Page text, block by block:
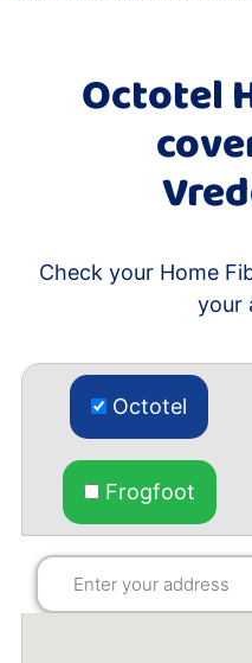
Octotel
Check your Home
your
Octotel
Frogfoot